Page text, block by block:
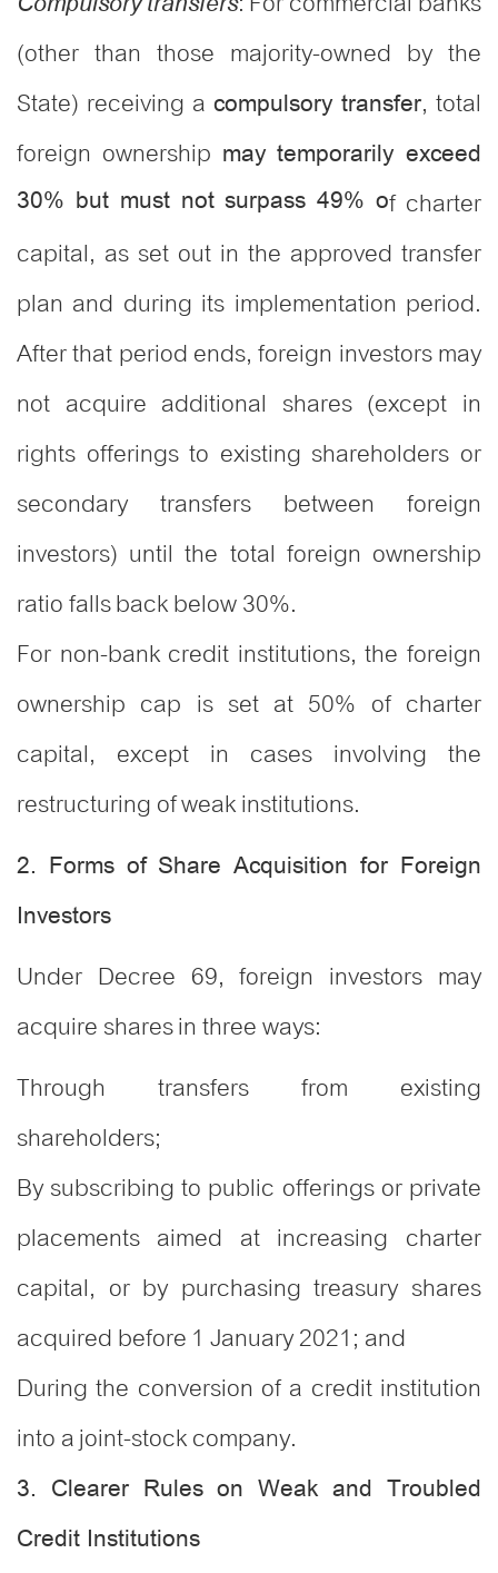
(other than those majority-owned by the
State) receiving acompulsory transfer, total
foreign ownership may temporarily exceed
30% but must not surpass 49% of charter
capital, as set out in the approved transfer
plan and during its implementation period.
After that period ends, foreign investors may
not acquire additional shares (except in
rights offerings to existing shareholders or
secondary transfers between foreign
investors) until the total foreign ownership
ratio falls back below 30%.
For non-bank credit institutions, the foreign
ownership cap is set at 50% of charter
capital, except in cases involving the
restructuring of weak institutions.
2. Forms of Share Acquisition for Foreign
Investors
Under Decree 69, foreign investors may
acquire shares in three ways:
Through transfers from existing
shareholders;
By subscribing to public offerings or private
placements aimed at increasing charter
capital, or by purchasing treasury shares
acquired before 1 January 2021; and
During the conversion of a credit institution
into a joint-stock company.
3. Clearer Rules on Weak and Troubled
Credit Institutions